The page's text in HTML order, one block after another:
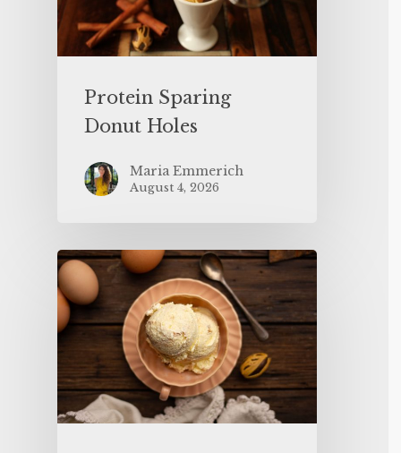
Protein Sparing
Donut Holes
Maria Emmerich
August 4, 2026